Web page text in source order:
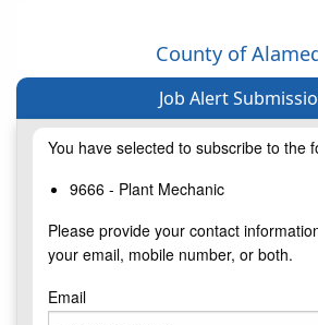
County of
Job Alert
You have selected to subscribe to the
9666 - Plant Mechanic
Please provide your contact
your email, mobile number, or both.
Email